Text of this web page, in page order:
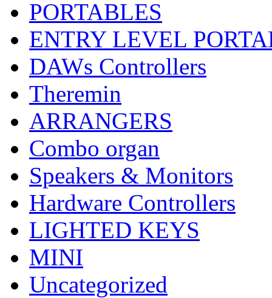
PORTABLES
ENTRY LEVEL
DAWs Controllers
Theremin
ARRANGERS
Combo organ
Speakers & Monitors
Hardware Controllers
LIGHTED KEYS
MINI
Uncategorized